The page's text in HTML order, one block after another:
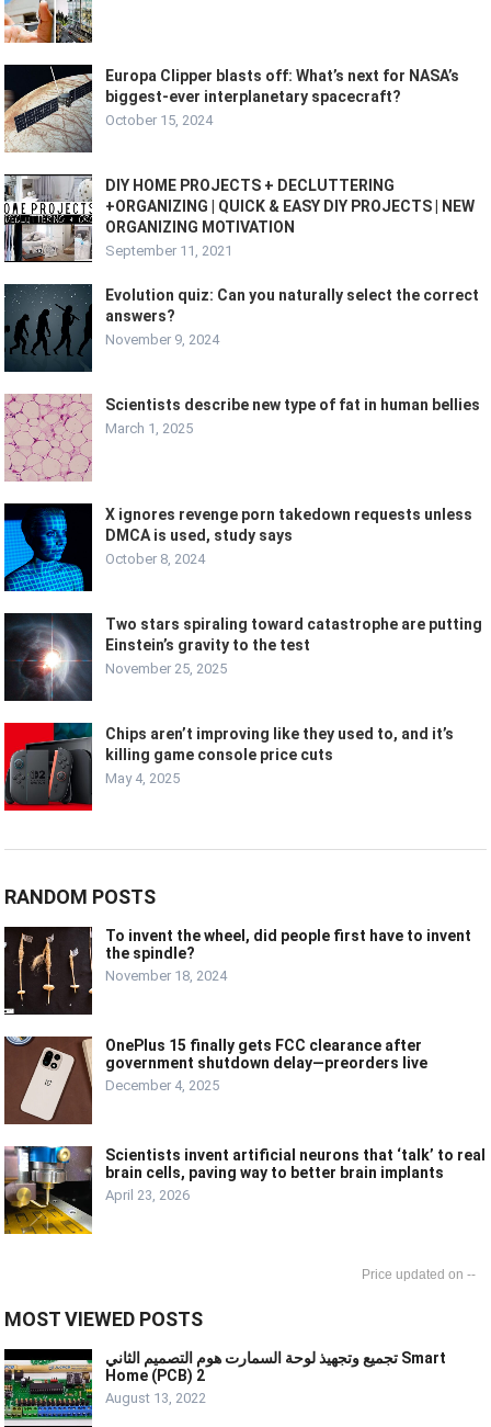
Europa Clipper blasts off: What’s next for NASA’s
biggest-ever interplanetary spacecraft?
October 15, 2024
DIY HOME PROJECTS + DECLUTTERING
+ORGANIZING | QUICK & EASY DIY PROJECTS | NEW
ORGANIZING MOTIVATION
September 11, 2021
Evolution quiz: Can you naturally select the correct
answers?
November 9, 2024
Scientists describe new type of fat in human bellies
March 1, 2025
X ignores revenge porn takedown requests unless
DMCA is used, study says
October 8, 2024
Two stars spiraling toward catastrophe are putting
Einstein’s gravity to the test
November 25, 2025
Chips aren’t improving like they used to, and it’s
killing game console price cuts
May 4, 2025
RANDOM POSTS
To invent the wheel, did people first have to invent
the spindle?
November 18, 2024
OnePlus 15 finally gets FCC clearance after
government shutdown delay—preorders live
December 4, 2025
Scientists invent artificial neurons that ‘talk’ to real
brain cells, paving way to better brain implants
April 23, 2026
--
MOST VIEWED POSTS
تجميع وتجهيذ لوحة السمارت هوم التصميم الثاني Smart
Home (PCB) 2
August 13, 2022